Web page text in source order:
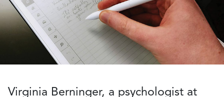
Virginia Berninger, a psychologist at